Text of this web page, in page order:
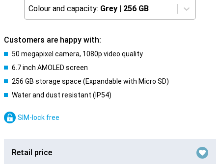
Colour and capacity: Grey | 256 GB
Customers are happy with:
50 megapixel camera, 1080p video quality
6.7 inch AMOLED screen
256 GB storage space (Expandable with Micro SD)
Water and dust resistant (IP54)
SIM-lock free
Retail price